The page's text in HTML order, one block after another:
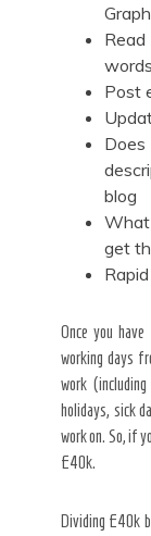
Post
blog
get
Once you
working days
work
holidays, sick
work on. So, if
£40k.
Dividing £40k